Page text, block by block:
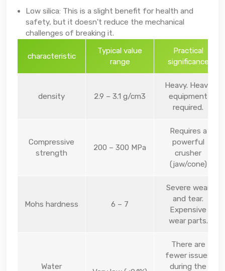
Low silica: This is a slight benefit for health and
safety, but it doesn't reduce the mechanical
challenges of breaking it.
characteristic
Typical value
range
Practical
significance
density 2.9 – 3.1 g/cm3
Heavy. Heavy
equipment
required.
Compressive
strength
200 – 300 MPa
Requires a
powerful
crusher
(jaw/cone)
Mohs hardness 6 – 7
Severe wear
and tear.
Expensive
wear parts.
Water
There are
fewer issues
during the